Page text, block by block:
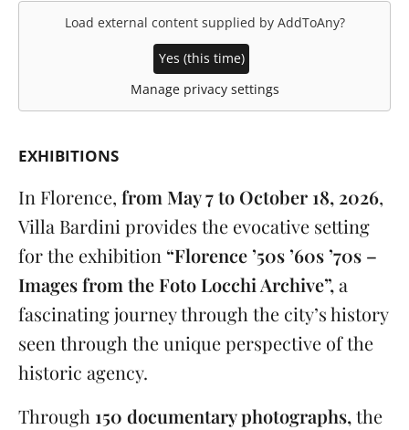
Load external content supplied by AddToAny?
Yes (this time)
Manage privacy settings
EXHIBITIONS
In Florence, from May 7 to October 18, 2026,
Villa Bardini provides the evocative setting
for the exhibition “Florence ’50s ’60s ’70s –
Images from the Foto Locchi Archive”,a
fascinating journey through the city’s history
seen through the unique perspective of the
historic agency.
Through 150 documentary photographs,the